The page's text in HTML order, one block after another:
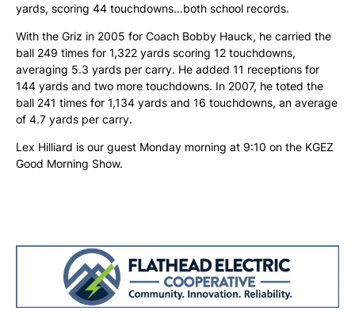
yards, scoring 44 touchdowns…both school records.
With the Griz in 2005 for Coach Bobby Hauck, he carried the
ball 249 times for 1,322 yards scoring 12 touchdowns,
averaging 5.3 yards per carry. He added 11 receptions for
144 yards and two more touchdowns. In 2007, he toted the
ball 241 times for 1,134 yards and 16 touchdowns, an average
of 4.7 yards per carry.
Lex Hilliard is our guest Monday morning at 9:10 on the KGEZ
Good Morning Show.